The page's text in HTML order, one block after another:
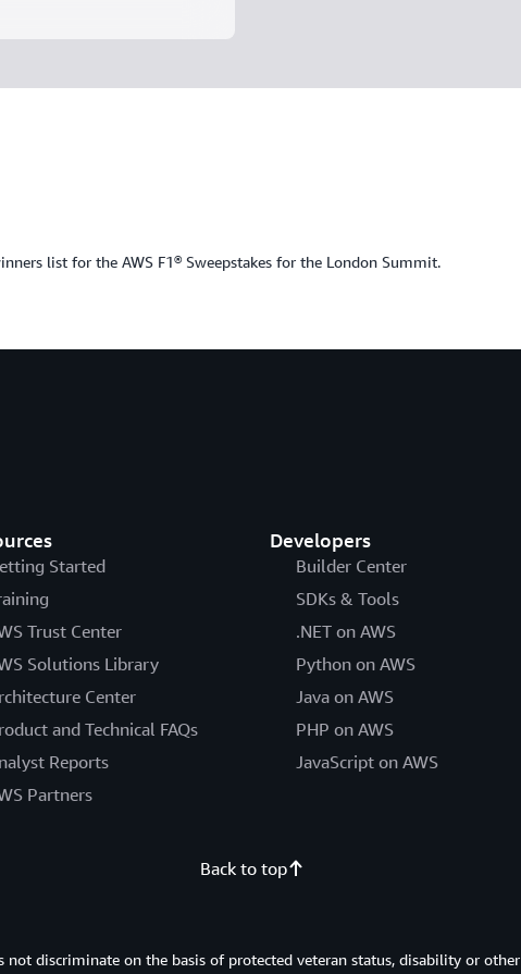
list for the AWS F1® Sweepstakes for the London Summit.
Started
Trust Center
Solutions Library
Center
and Technical FAQs
Reports
Partners
Developers
Builder Center
SDKs & Tools
.NET on AWS
Python on AWS
Java on AWS
PHP on AWS
JavaScript on AWS
Back to top
discriminate on the basis of protected veteran status, disability or other